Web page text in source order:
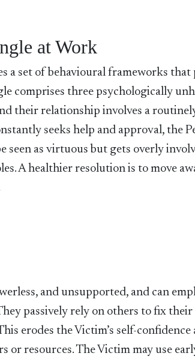
at Work
a set of behavioural frameworks
comprises three psychologically
their relationship involves a
seeks help and approval, the
seen as virtuous but gets overly
A healthier resolution is to move
and unsupported, and can
passively rely on others to fix
erodes the Victim’s self-
or resources. The Victim may use